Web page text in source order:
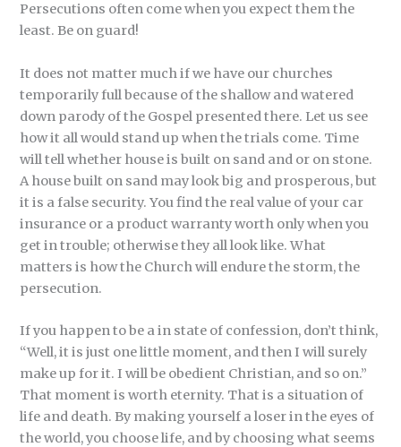
Persecutions often come when you expect them the
least. Be on guard!
It does not matter much if we have our churches
temporarily full because of the shallow and watered
down parody of the Gospel presented there. Let us see
how it all would stand up when the trials come. Time
will tell whether house is built on sand and or on stone.
A house built on sand may look big and prosperous, but
it is a false security. You find the real value of your car
insurance or a product warranty worth only when you
get in trouble; otherwise they all look like. What
matters is how the Church will endure the storm, the
persecution.
If you happen to be a in state of confession, don’t think,
“Well, it is just one little moment, and then I will surely
make up for it. I will be obedient Christian, and so on.”
That moment is worth eternity. That is a situation of
life and death. By making yourself a loser in the eyes of
the world, you choose life, and by choosing what seems